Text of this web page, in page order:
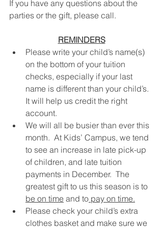
If you have any questions about the
parties or the gift, please call.
REMINDERS
Please write your child’s name(s)
on the bottom of your tuition
checks, especially if your last
name is different than your child’s.
It will help us credit the right
account.
We will all be busier than ever this
month.  At Kids’ Campus, we tend
to see an increase in late pick-up
of children, and late tuition
payments in December.  The
greatest gift to us this season is to
be on time and to pay on time.
Please check your child’s extra
clothes basket and make sure we